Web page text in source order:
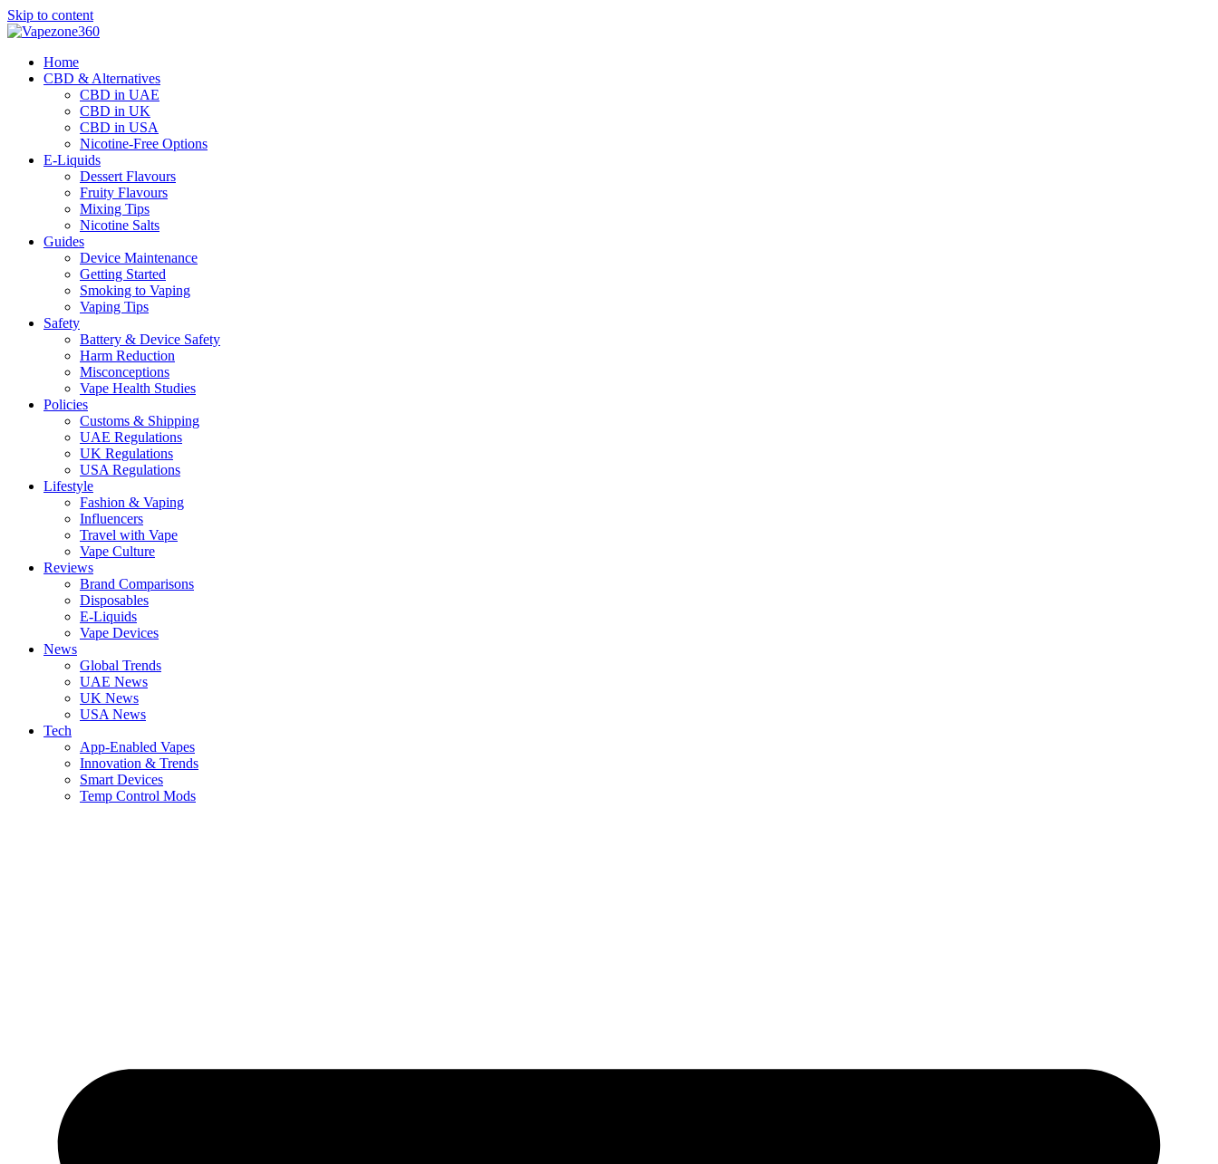
Skip to content
Home
CBD & Alternatives
CBD in UAE
CBD in UK
CBD in USA
Nicotine-Free Options
E-Liquids
Dessert Flavours
Fruity Flavours
Mixing Tips
Nicotine Salts
Guides
Device Maintenance
Getting Started
Smoking to Vaping
Vaping Tips
Safety
Battery & Device Safety
Harm Reduction
Misconceptions
Vape Health Studies
Policies
Customs & Shipping
UAE Regulations
UK Regulations
USA Regulations
Lifestyle
Fashion & Vaping
Influencers
Travel with Vape
Vape Culture
Reviews
Brand Comparisons
Disposables
E-Liquids
Vape Devices
News
Global Trends
UAE News
UK News
USA News
Tech
App-Enabled Vapes
Innovation & Trends
Smart Devices
Temp Control Mods